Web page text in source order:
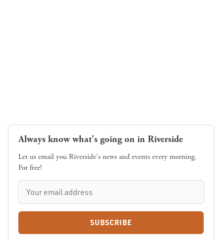
Always know what's going on in Riverside
Let us email you Riverside's news and events every morning.
For free!
SUBSCRIBE